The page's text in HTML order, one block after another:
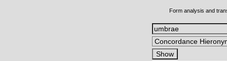
Form analysis and